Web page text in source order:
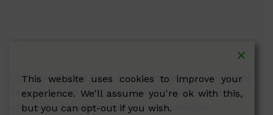
Copyright © 2026 Plant Cell Technology Inc. All Rights
Reserved.Terms|Privacy Policy| Caissonlabs.com
does not sell customer personal information.
This website uses cookies to improve your
experience. We'll assume you're ok with this,
but you can opt-out if you wish.